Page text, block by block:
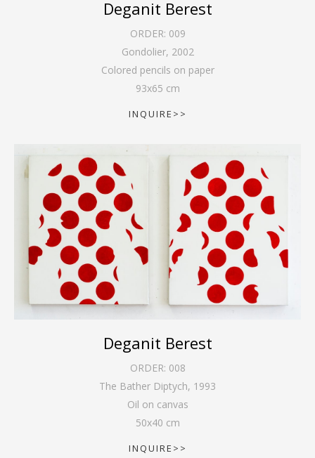
Deganit Berest
ORDER: 009
Gondolier, 2002
Colored pencils on paper
93x65 cm
INQUIRE>>
Deganit Berest
ORDER: 008
The Bather Diptych, 1993
Oil on canvas
50x40 cm
INQUIRE>>